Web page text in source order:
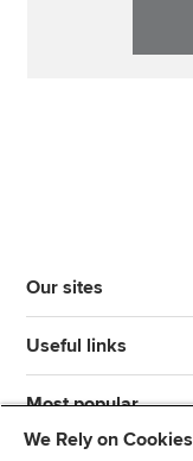
Our sites
Useful links
Most popular
We Rely on Cookies